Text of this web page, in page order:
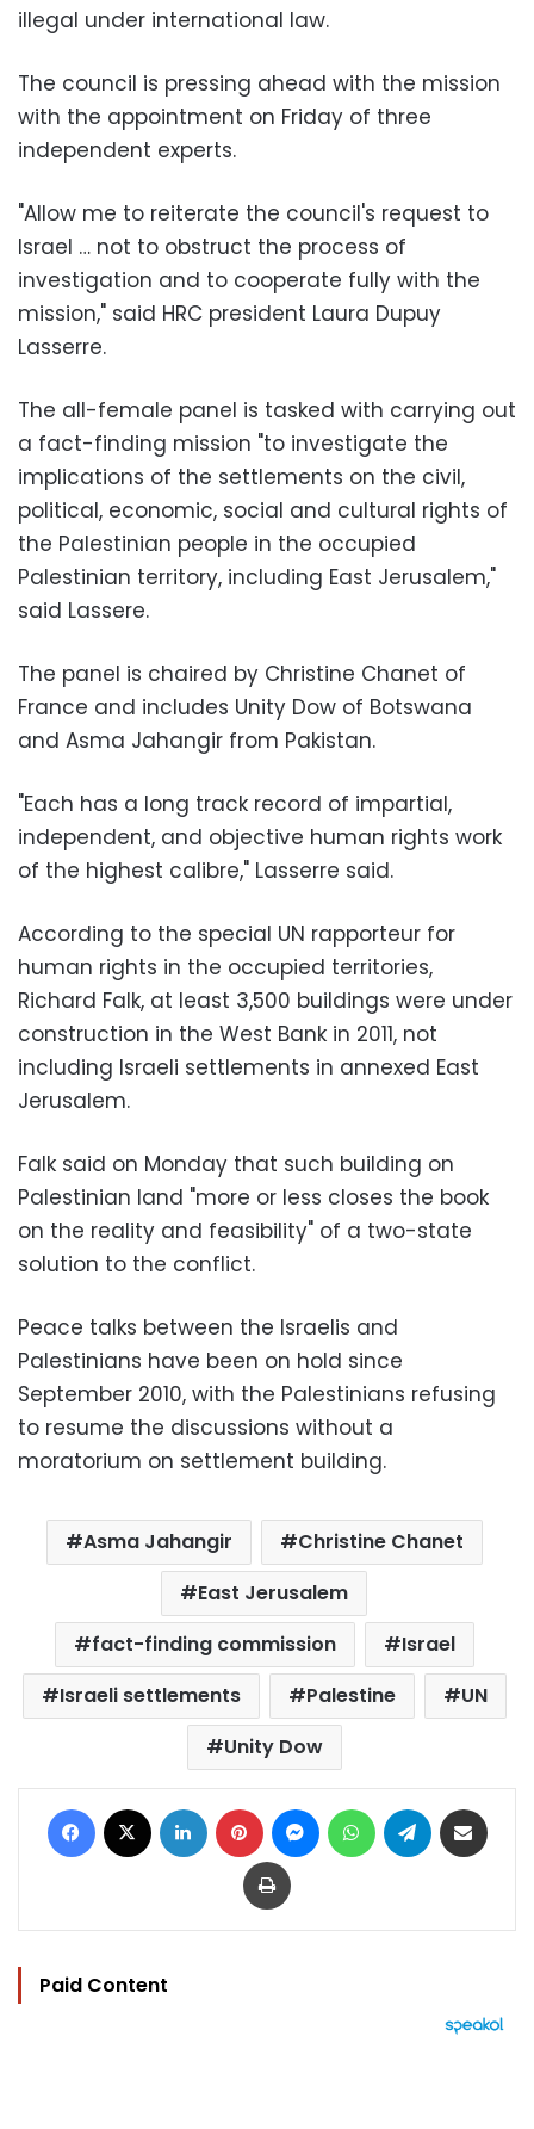
illegal under international law.
The council is pressing ahead with the mission
with the appointment on Friday of three
independent experts.
"Allow me to reiterate the council's request to
Israel … not to obstruct the process of
investigation and to cooperate fully with the
mission," said HRC president Laura Dupuy
Lasserre.
The all-female panel is tasked with carrying out
a fact-finding mission "to investigate the
implications of the settlements on the civil,
political, economic, social and cultural rights of
the Palestinian people in the occupied
Palestinian territory, including East Jerusalem,"
said Lassere.
The panel is chaired by Christine Chanet of
France and includes Unity Dow of Botswana
and Asma Jahangir from Pakistan.
"Each has a long track record of impartial,
independent, and objective human rights work
of the highest calibre," Lasserre said.
According to the special UN rapporteur for
human rights in the occupied territories,
Richard Falk, at least 3,500 buildings were under
construction in the West Bank in 2011, not
including Israeli settlements in annexed East
Jerusalem.
Falk said on Monday that such building on
Palestinian land "more or less closes the book
on the reality and feasibility" of a two-state
solution to the conflict.
Peace talks between the Israelis and
Palestinians have been on hold since
September 2010, with the Palestinians refusing
to resume the discussions without a
moratorium on settlement building.
Asma Jahangir
Christine Chanet
East Jerusalem
fact-finding commission
Israel
Israeli settlements
Palestine
UN
Unity Dow
Facebook LinkedIn Pinterest MessengerWhatsAppTelegram
Print
Paid Content